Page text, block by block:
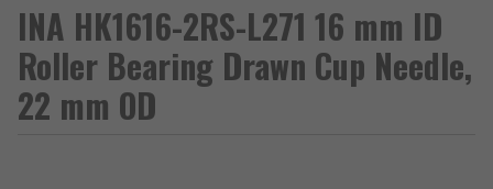
INA HK1616-2RS-L271 16 mm ID
Roller Bearing Drawn Cup Needle,
22 mm OD